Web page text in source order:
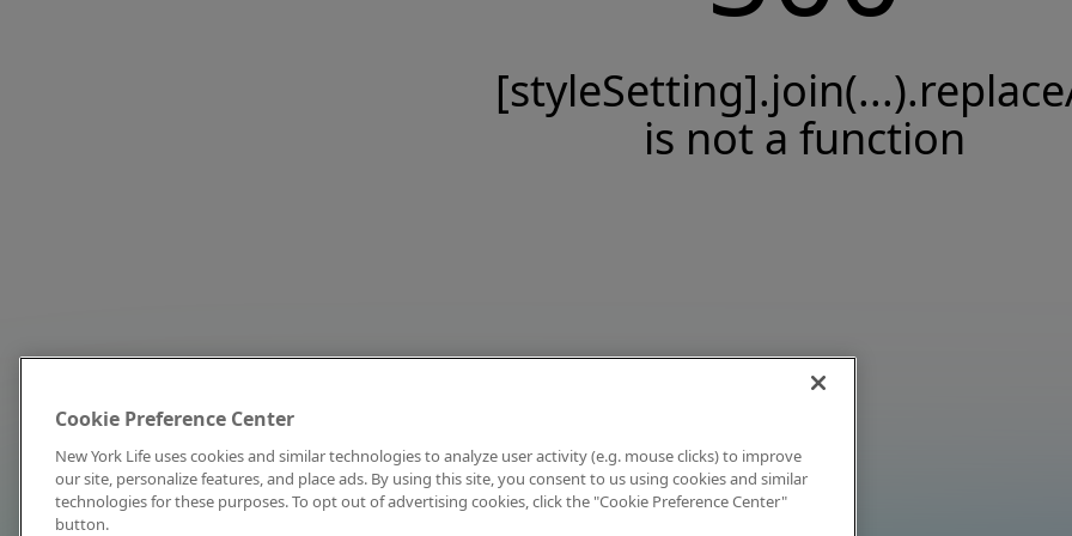
is not a function
Cookie Preference Center
New York Life uses cookies and similar technologies to analyze user activity (e.g. mouse clicks) to improve
our site, personalize features, and place ads. By using this site, you consent to us using cookies and similar
technologies for these purposes. To opt out of advertising cookies, click the "Cookie Preference Center"
button.